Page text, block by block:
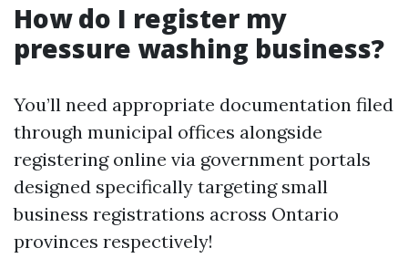
How do I register my
pressure washing business?
You’ll need appropriate documentation filed
through municipal offices alongside
registering online via government portals
designed specifically targeting small
business registrations across Ontario
provinces respectively!